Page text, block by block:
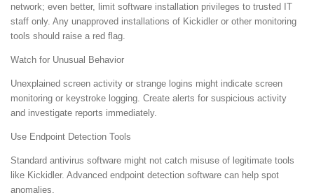
network; even better, limit software installation privileges to trusted IT
staff only. Any unapproved installations of Kickidler or other monitoring
tools should raise a red flag.
Watch for Unusual Behavior
Unexplained screen activity or strange logins might indicate screen
monitoring or keystroke logging. Create alerts for suspicious activity
and investigate reports immediately.
Use Endpoint Detection Tools
Standard antivirus software might not catch misuse of legitimate tools
like Kickidler. Advanced endpoint detection software can help spot
anomalies.